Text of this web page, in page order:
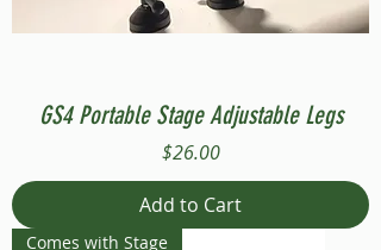
GS4 Portable Stage Adjustable Legs
Price
$26.00
Add to Cart
Comes with Stage